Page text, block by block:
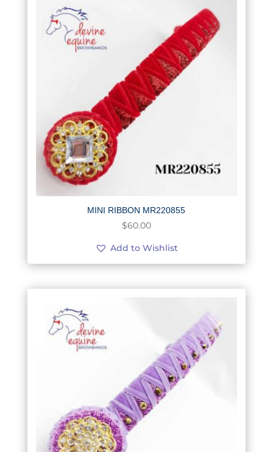
MINI RIBBON MR220855
$60.00
Add to Wishlist